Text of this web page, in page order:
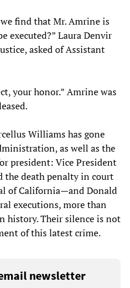
we ﬁnd that Mr. Amrine is
executed?” Laura Denvir
asked of Assistant
your honor.” Amrine was
Williams has gone
as well as the
president: Vice President
the death penalty in court
of California—and Donald
executions, more than
history. Their silence is not
of this latest crime.
newsletter